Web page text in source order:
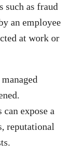
such as fraud
an employee
at work or
expose a
reputational